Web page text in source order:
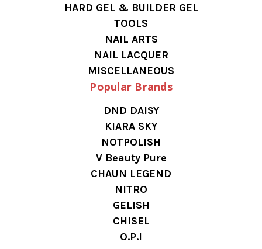
HARD GEL & BUILDER GEL
TOOLS
NAIL ARTS
NAIL LACQUER
MISCELLANEOUS
Popular Brands
DND DAISY
KIARA SKY
NOTPOLISH
V Beauty Pure
CHAUN LEGEND
NITRO
GELISH
CHISEL
O.P.I